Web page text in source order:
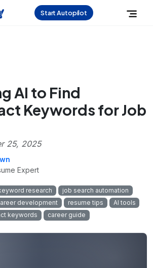
Start Autopilot
AI to Find
Keywords for Job
25, 2025
Expert
research
job search automation
development resume tips
AI tools
keywords career guide